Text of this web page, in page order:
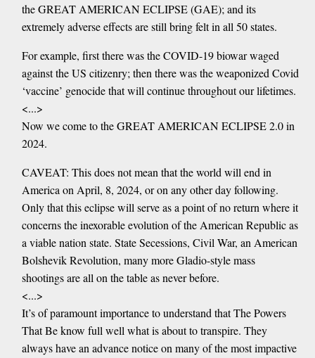
the GREAT AMERICAN ECLIPSE (GAE); and its
extremely adverse effects are still bring felt in all 50 states.
For example, first there was the COVID-19 biowar waged
against the US citizenry; then there was the weaponized Covid
‘vaccine’ genocide that will continue throughout our lifetimes.
<...>
Now we come to the GREAT AMERICAN ECLIPSE 2.0 in
2024.
CAVEAT: This does not mean that the world will end in
America on April, 8, 2024, or on any other day following.
Only that this eclipse will serve as a point of no return where it
concerns the inexorable evolution of the American Republic as
a viable nation state. State Secessions, Civil War, an American
Bolshevik Revolution, many more Gladio-style mass
shootings are all on the table as never before.
<...>
It’s of paramount importance to understand that The Powers
That Be know full well what is about to transpire. They
always have an advance notice on many of the most impactive